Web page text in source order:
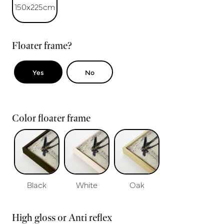
150x225cm
Floater frame?
Yes No
Color floater frame
Black White Oak
High gloss or Anti reflex